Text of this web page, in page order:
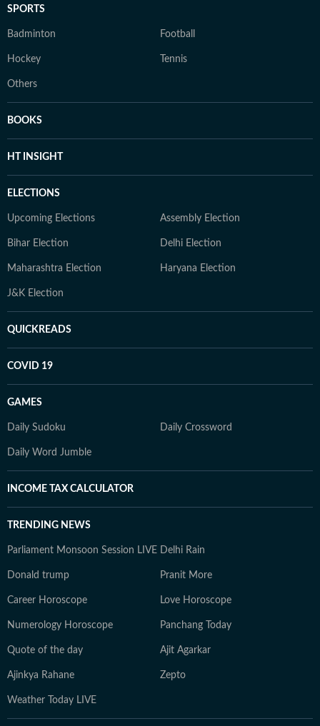
SPORTS
Badminton Football
Hockey Tennis
Others
BOOKS
HT INSIGHT
ELECTIONS
Upcoming Elections Assembly Election
Bihar Election Delhi Election
Maharashtra Election Haryana Election
J&K Election
QUICKREADS
COVID 19
GAMES
Daily Sudoku Daily Crossword
Daily Word Jumble
INCOME TAX CALCULATOR
TRENDING NEWS
Parliament Monsoon Session LIVE Delhi Rain
Donald trump Pranit More
Career Horoscope Love Horoscope
Numerology Horoscope Panchang Today
Quote of the day Ajit Agarkar
Ajinkya Rahane Zepto
Weather Today LIVE